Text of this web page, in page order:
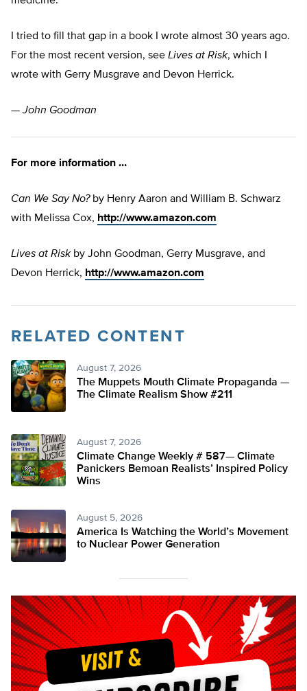
I tried to fill that gap in a book I wrote almost 30 years ago.
For the most recent version, see Lives at Risk, which I
wrote with Gerry Musgrave and Devon Herrick.
—John Goodman
For more information …
Can We Say No?by Henry Aaron and William B. Schwarz
with Melissa Cox, http://www.amazon.com
Lives at Riskby John Goodman, Gerry Musgrave, and
Devon Herrick, http://www.amazon.com
RELATED CONTENT
August 7, 2026
The Muppets Mouth Climate Propaganda —
The Climate Realism Show #211
August 7, 2026
Climate Change Weekly # 587— Climate
Panickers Bemoan Realists’ Inspired Policy
Wins
August 5, 2026
America Is Watching the World’s Movement
to Nuclear Power Generation